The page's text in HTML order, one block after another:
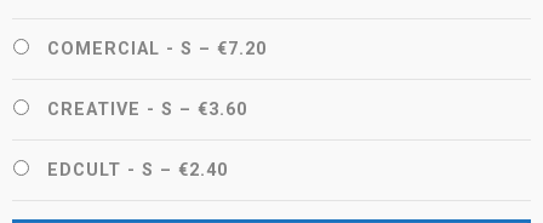
COMERCIAL - S – €7.20
CREATIVE - S – €3.60
EDCULT - S – €2.40